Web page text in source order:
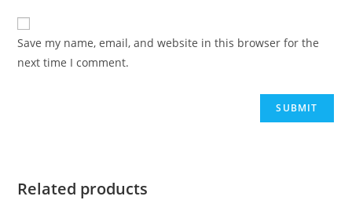
Save my name, email, and website in this browser for the
next time I comment.
Related products